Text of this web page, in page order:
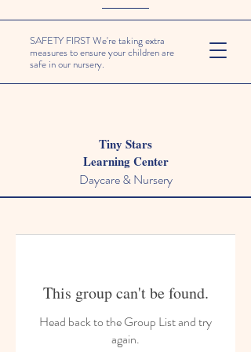
SAFETY FIRST We're taking extra
measures to ensure your children are
safe in our nursery.
Tiny Stars
Learning Center
Daycare & Nursery
This group can't be found.
Head back to the Group List and try
again.